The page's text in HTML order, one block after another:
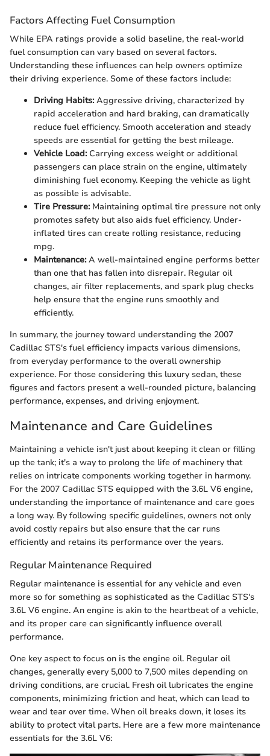
Factors Affecting Fuel Consumption
While EPA ratings provide a solid baseline, the real-world
fuel consumption can vary based on several factors.
Understanding these influences can help owners optimize
their driving experience. Some of these factors include:
Driving Habits:Aggressive driving, characterized by
rapid acceleration and hard braking, can dramatically
reduce fuel efficiency. Smooth acceleration and steady
speeds are essential for getting the best mileage.
Vehicle Load:Carrying excess weight or additional
passengers can place strain on the engine, ultimately
diminishing fuel economy. Keeping the vehicle as light
as possible is advisable.
Tire Pressure:Maintaining optimal tire pressure not only
promotes safety but also aids fuel efficiency. Under-
inflated tires can create rolling resistance, reducing
mpg.
Maintenance:A well-maintained engine performs better
than one that has fallen into disrepair. Regular oil
changes, air filter replacements, and spark plug checks
help ensure that the engine runs smoothly and
efficiently.
In summary, the journey toward understanding the 2007
Cadillac STS's fuel efficiency impacts various dimensions,
from everyday performance to the overall ownership
experience. For those considering this luxury sedan, these
figures and factors present a well-rounded picture, balancing
performance, expenses, and driving enjoyment.
Maintenance and Care Guidelines
Maintaining a vehicle isn't just about keeping it clean or filling
up the tank; it's a way to prolong the life of machinery that
relies on intricate components working together in harmony.
For the 2007 Cadillac STS equipped with the 3.6L V6 engine,
understanding the importance of maintenance and care goes
a long way. By following specific guidelines, owners not only
avoid costly repairs but also ensure that the car runs
efficiently and retains its performance over the years.
Regular Maintenance Required
Regular maintenance is essential for any vehicle and even
more so for something as sophisticated as the Cadillac STS's
3.6L V6 engine. An engine is akin to the heartbeat of a vehicle,
and its proper care can significantly influence overall
performance.
One key aspect to focus on is the engine oil. Regular oil
changes, generally every 5,000 to 7,500 miles depending on
driving conditions, are crucial. Fresh oil lubricates the engine
components, minimizing friction and heat, which can lead to
wear and tear over time. When oil breaks down, it loses its
ability to protect vital parts. Here are a few more maintenance
essentials for the 3.6L V6: